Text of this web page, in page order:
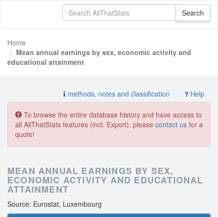
Home
Mean annual earnings by sex, economic activity and
educational attainment
methods, notes and classification Help
To browse the entire database history and have access to
all AllThatStats features (incl. Export), please contact us for a
quote!
MEAN ANNUAL EARNINGS BY SEX,
ECONOMIC ACTIVITY AND EDUCATIONAL
ATTAINMENT
Source: Eurostat, Luxembourg